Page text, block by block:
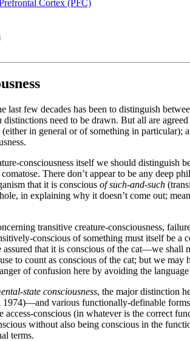
Cortex (PFC)
last few decades has been to distinguish
distinctions need to be drawn. But all are
in general or of something in particular);
consciousness itself we should distinguish
There don’t appear to be any deep
that it is conscious of such-and-such
in explaining why it doesn’t come out;
transitive creature-consciousness,
conscious of something must itself be
that it is conscious of the cat—we shall
to count as conscious of the cat; but we
of confusion here by avoiding the
state consciousness, the major distinction
1974)—and various functionally-definable
conscious (in whatever is the correct
without also being conscious in the
terms.